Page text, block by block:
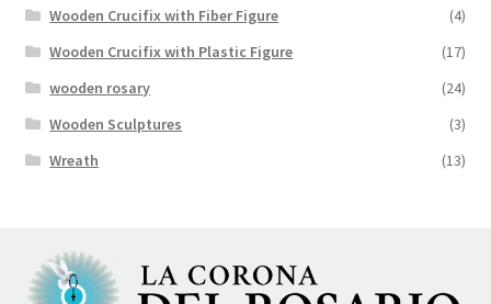
Wooden Crucifix with Fiber Figure
(4)
Wooden Crucifix with Plastic Figure
(17)
wooden rosary
(24)
Wooden Sculptures
(3)
Wreath
(13)